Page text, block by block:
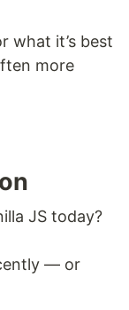
what it’s best
more
JS today?
— or